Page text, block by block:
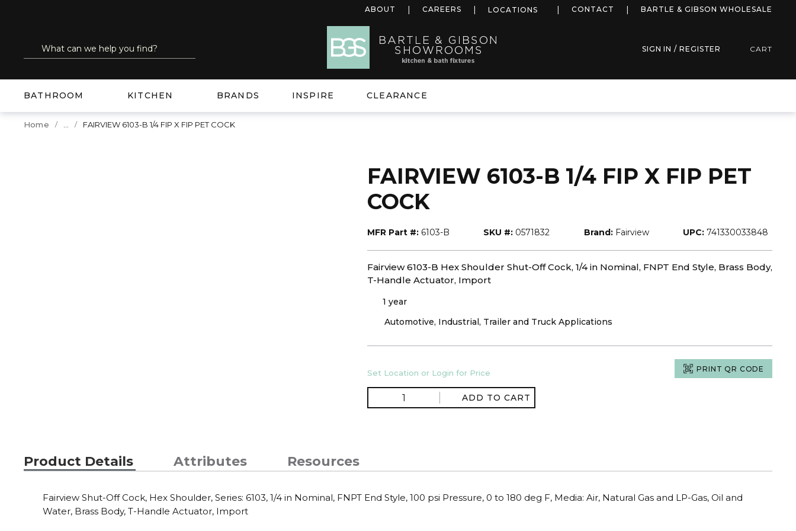
ABOUT CAREERS LOCATIONS more infoCONTACT BARTLE & GIBSON WHOLESALE
Site Search
submit search SIGN IN / REGISTER CART
BATHROOM KITCHEN BRANDS INSPIRE CLEARANCE
Home FAIRVIEW 6103-B 1/4 FIP X FIP PET COCK
FAIRVIEW 6103-B 1/4 FIP X FIP PET
COCK
MFR Part #: 6103-B SKU #: 0571832 Brand: Fairview UPC: 741330033848
Fairview 6103-B Hex Shoulder Shut-Off Cock, 1/4 in Nominal, FNPT End Style, Brass Body,
T-Handle Actuator, Import
1 year
Automotive, Industrial, Trailer and Truck Applications
Set Location or Login for Price PRINT QR CODE
ADD TO CART
Product Details Attributes Resources
Fairview Shut-Off Cock, Hex Shoulder, Series: 6103, 1/4 in Nominal, FNPT End Style, 100 psi Pressure, 0 to 180 deg F, Media: Air, Natural Gas and LP-Gas, Oil and
Water, Brass Body, T-Handle Actuator, Import